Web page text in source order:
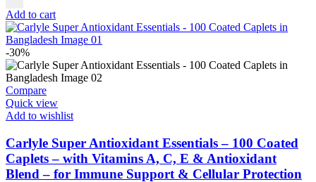
Add to cart
-30%
Compare
Quick view
Add to wishlist
Carlyle Super Antioxidant Essentials – 100 Coated
Caplets – with Vitamins A, C, E & Antioxidant
Blend – for Immune Support & Cellular Protection